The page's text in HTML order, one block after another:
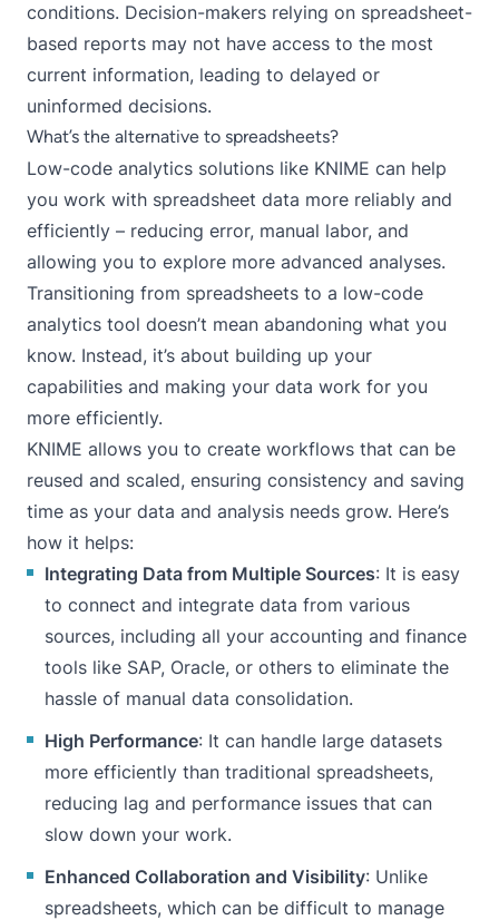
conditions. Decision-makers relying on spreadsheet-
based reports may not have access to the most
current information, leading to delayed or
uninformed decisions.
What’s the alternative to spreadsheets?
Low-code analytics solutions like KNIME can help
you work with spreadsheet data more reliably and
efficiently – reducing error, manual labor, and
allowing you to explore more advanced analyses.
Transitioning from spreadsheets to a low-code
analytics tool doesn’t mean abandoning what you
know. Instead, it’s about building up your
capabilities and making your data work for you
more efficiently.
KNIME allows you to create workflows that can be
reused and scaled, ensuring consistency and saving
time as your data and analysis needs grow. Here’s
how it helps:
Integrating Data from Multiple Sources: It is easy
to connect and integrate data from various
sources, including all your accounting and finance
tools like SAP, Oracle, or others to eliminate the
hassle of manual data consolidation.
High Performance: It can handle large datasets
more efficiently than traditional spreadsheets,
reducing lag and performance issues that can
slow down your work.
Enhanced Collaboration and Visibility: Unlike
spreadsheets, which can be difficult to manage